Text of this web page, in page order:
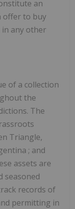
an
offer to buy
in any other
of a collection
the
The
Triangle,
; and
assets are
seasoned
records of
permitting in